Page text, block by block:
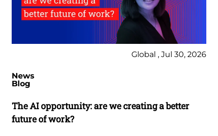
Global , Jul 30, 2026
News
Blog
The AI opportunity: are we creating a better
future of work?